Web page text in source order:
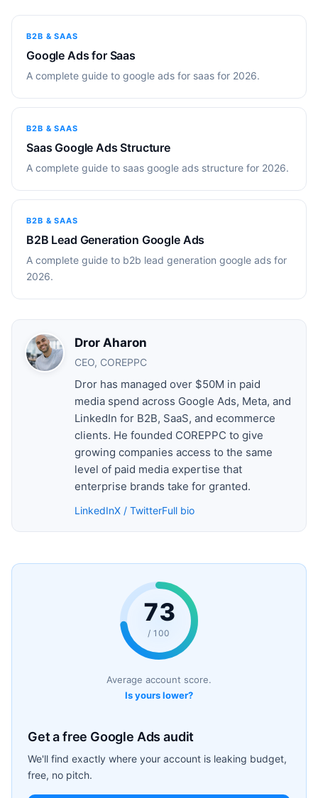
B2B & SAAS
Google Ads for Saas
A complete guide to google ads for saas for 2026.
B2B & SAAS
Saas Google Ads Structure
A complete guide to saas google ads structure for 2026.
B2B & SAAS
B2B Lead Generation Google Ads
A complete guide to b2b lead generation google ads for
2026.
Dror Aharon
CEO, COREPPC
Dror has managed over $50M in paid
media spend across Google Ads, Meta, and
LinkedIn for B2B, SaaS, and ecommerce
clients. He founded COREPPC to give
growing companies access to the same
level of paid media expertise that
enterprise brands take for granted.
LinkedInX / TwitterFull bio
73
/ 100
Average account score.
Is yours lower?
Get a free Google Ads audit
We'll find exactly where your account is leaking budget,
free, no pitch.